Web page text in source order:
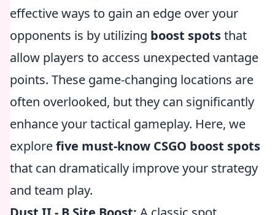
effective ways to gain an edge over your
opponents is by utilizing boost spotsthat
allow players to access unexpected vantage
points. These game-changing locations are
often overlooked, but they can significantly
enhance your tactical gameplay. Here, we
explorefive must-know CSGO boost spots
that can dramatically improve your strategy
and team play.